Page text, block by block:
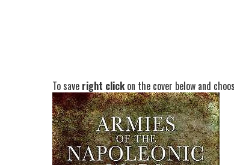
To save right clickon the cover below and